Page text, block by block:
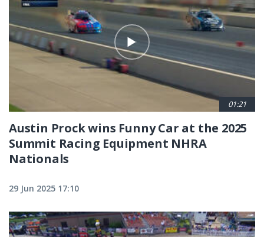
01:21
Austin Prock wins Funny Car at the 2025
Summit Racing Equipment NHRA
Nationals
29 Jun 2025 17:10